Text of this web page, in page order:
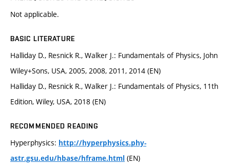
Not applicable.
BASIC LITERATURE
Halliday D., Resnick R., Walker J.: Fundamentals of Physics, John
Wiley+Sons, USA, 2005, 2008, 2011, 2014 (EN)
Halliday D., Resnick R., Walker J.: Fundamentals of Physics, 11th
Edition, Wiley, USA, 2018 (EN)
RECOMMENDED READING
Hyperphysics: http://hyperphysics.phy-
astr.gsu.edu/hbase/hframe.html (EN)